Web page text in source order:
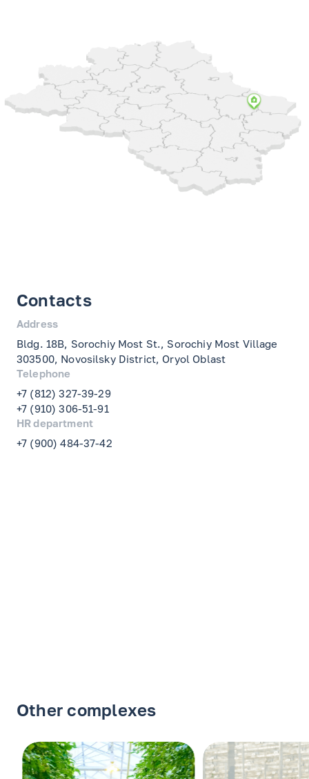
Contacts
Address
Bldg. 18B, Sorochiy Most St., Sorochiy Most Village
303500, Novosilsky District, Oryol Oblast
Telephone
+7 (812) 327-39-29
+7 (910) 306-51-91
HR department
+7 (900) 484-37-42
Other complexes